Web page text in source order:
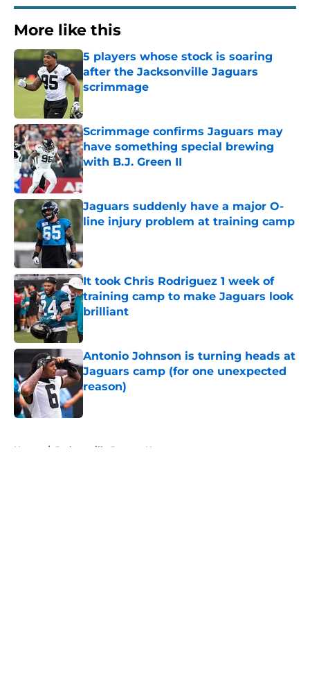
More like this
5 players whose stock is soaring
after the Jacksonville Jaguars
scrimmage
Scrimmage confirms Jaguars may
have something special brewing
with B.J. Green II
Published by on Invalid Date
Jaguars suddenly have a major O-
line injury problem at training camp
Published by on Invalid Date
It took Chris Rodriguez 1 week of
training camp to make Jaguars look
brilliant
Published by on Invalid Date
Antonio Johnson is turning heads at
Jaguars camp (for one unexpected
reason)
Published by on Invalid Date
Home / Jacksonville Jaguars News